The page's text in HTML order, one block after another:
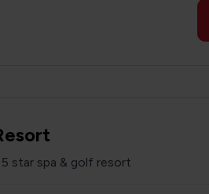
star spa & golf resort